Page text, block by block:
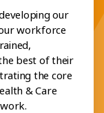
our
workforce
best of their
the core
& Care